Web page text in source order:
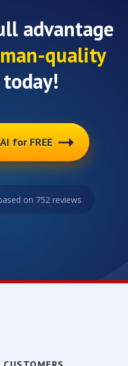
advantage
quality
for FREE
on 752 reviews